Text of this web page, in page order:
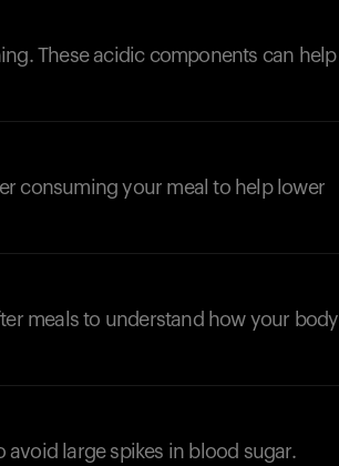
These acidic components can help
consuming your meal to help lower
meals to understand how your body
large spikes in blood sugar.